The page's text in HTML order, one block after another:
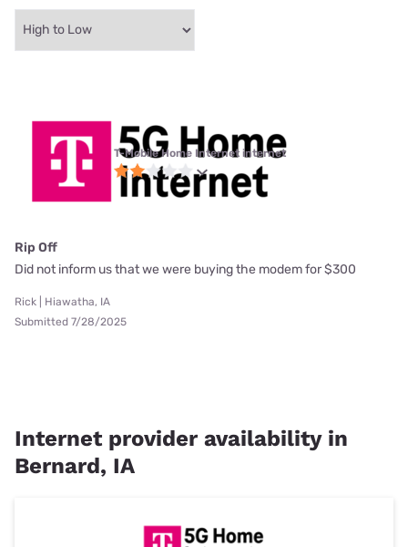
T-Mobile Home Internet internet
Rip Off
Did not inform us that we were buying the modem for $300
Rick | Hiawatha, IA
Submitted 7/28/2025
Internet provider availability in
Bernard, IA